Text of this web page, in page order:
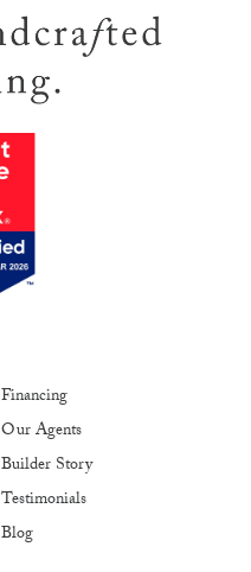
Financing
Our Agents
Builder Story
Testimonials
Blog